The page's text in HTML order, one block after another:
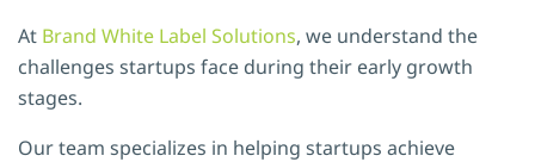
At Brand White Label Solutions, we understand the
challenges startups face during their early growth
stages.
Our team specializes in helping startups achieve